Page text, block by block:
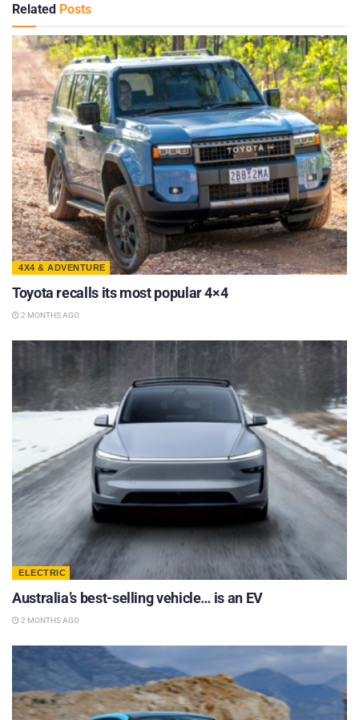
Related Posts
4X4 & ADVENTURE
Toyota recalls its most popular 4×4
2 MONTHS AGO
ELECTRIC
Australia’s best-selling vehicle… is an EV
2 MONTHS AGO